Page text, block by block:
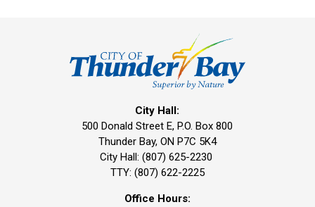
City Hall:
500 Donald Street E, P.O. Box 800
Thunder Bay, ON P7C 5K4
City Hall: (807) 625-2230
TTY: (807) 622-2225
Office Hours: